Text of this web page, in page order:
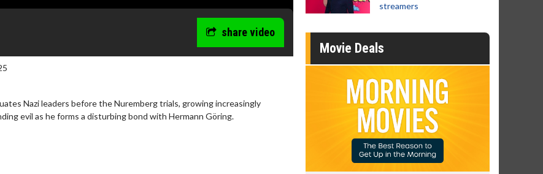
share video
Nazi leaders before the Nuremberg trials, growing increasingly
evil as he forms a disturbing bond with Hermann Göring.
streamers
Movie Deals